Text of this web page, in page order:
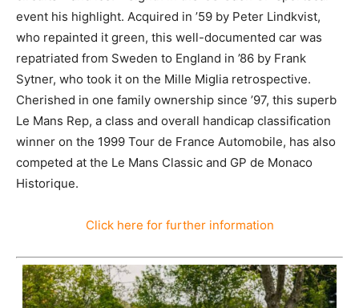
on circuits – and ice! – eighth in the ’53 Caen GP
sportscar event his highlight. Acquired in ’59 by Peter
Lindkvist, who repainted it green, this well-
documented car was repatriated from Sweden to
England in ’86 by Frank Sytner, who took it on the Mille
Miglia retrospective. Cherished in one family
ownership since ’97, this superb Le Mans Rep, a class
and overall handicap classification winner on the 1999
Tour de France Automobile, has also competed at the